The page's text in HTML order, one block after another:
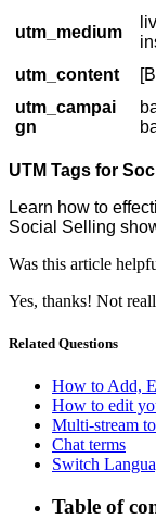
utm_medium
utm_content
utm_campai
gn
UTM Tags for
Learn how to
Social Selling
Was this article
Yes, thanks! Not
Related Questions
How to Add,
How to edit
Multi-stream
Chat terms
Switch
Table of